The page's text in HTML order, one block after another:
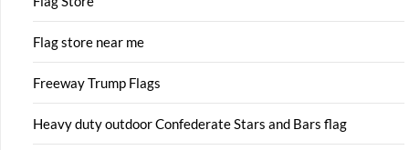
Flag store near me
Freeway Trump Flags
Heavy duty outdoor Confederate Stars and Bars flag